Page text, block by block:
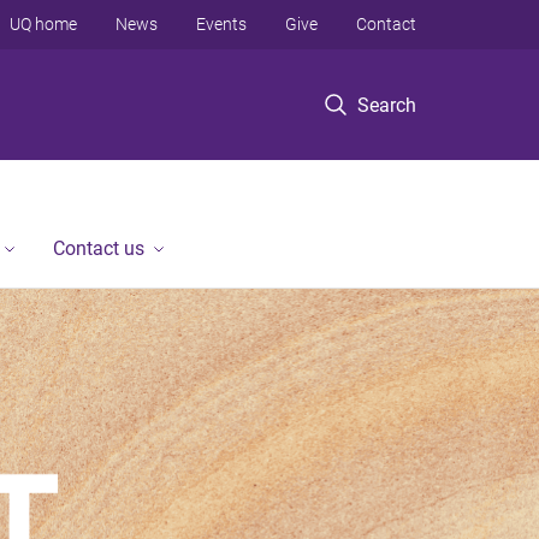
Search
UQ home News Events Give Contact
Contact us